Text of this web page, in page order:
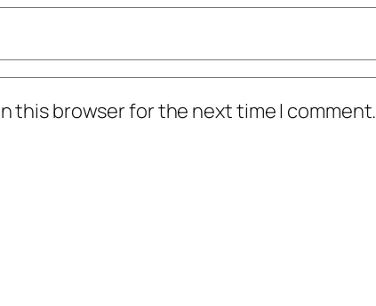
this browser for the next time I comment.